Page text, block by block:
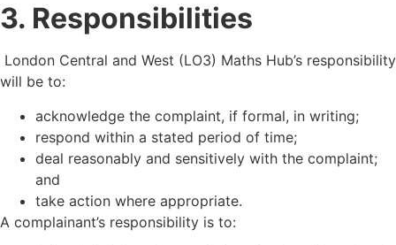
3. Responsibilities
London Central and West (LO3) Maths Hub’s responsibility
will be to:
acknowledge the complaint, if formal, in writing;
respond within a stated period of time;
deal reasonably and sensitively with the complaint;
and
take action where appropriate.
A complainant’s responsibility is to: